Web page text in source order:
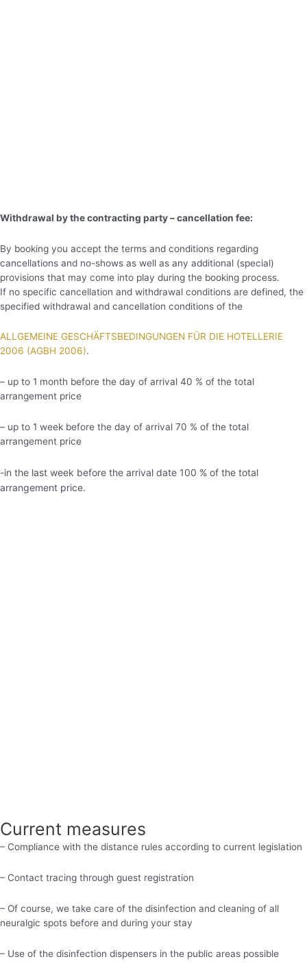
Withdrawal by the contracting party – cancellation fee:
By booking you accept the terms and conditions regarding
cancellations and no-shows as well as any additional (special)
provisions that may come into play during the booking process.
If no specific cancellation and withdrawal conditions are defined, the
specified withdrawal and cancellation conditions of the
ALLGEMEINE GESCHÄFTSBEDINGUNGEN FÜR DIE HOTELLERIE
2006 (AGBH 2006).
– up to 1 month before the day of arrival 40 % of the total
arrangement price
– up to 1 week before the day of arrival 70 % of the total
arrangement price
-in the last week before the arrival date 100 % of the total
arrangement price.
Current measures
– Compliance with the distance rules according to current legislation
– Contact tracing through guest registration
– Of course, we take care of the disinfection and cleaning of all
neuralgic spots before and during your stay
– Use of the disinfection dispensers in the public areas possible